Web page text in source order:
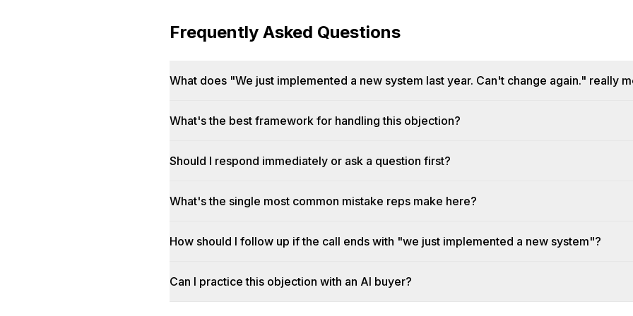
Frequently Asked Questions
What does "We just implemented a new system last year. Can't change again." really
What's the best framework for handling this objection?
Should I respond immediately or ask a question first?
What's the single most common mistake reps make here?
How should I follow up if the call ends with "we just implemented a new system"?
Can I practice this objection with an AI buyer?